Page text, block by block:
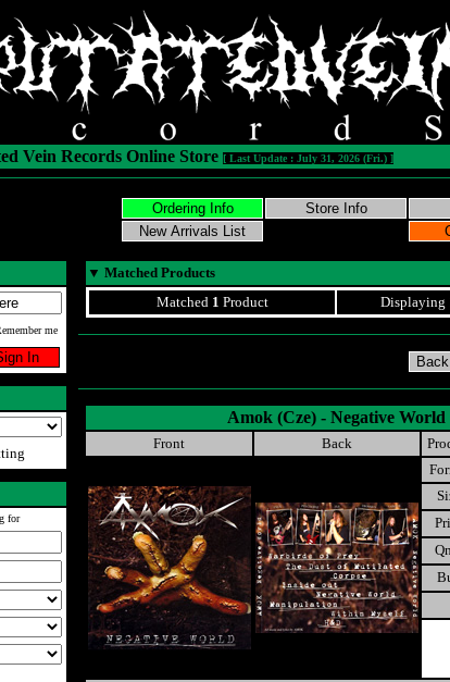
Vein Records Online Store [ Last Update : July 31, 2026 (Fri.) ]
me
for
▼ Matched Products
Matched 1 Product Displaying
Amok (Cze) - Negative World
Front Back